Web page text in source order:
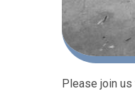
Please join